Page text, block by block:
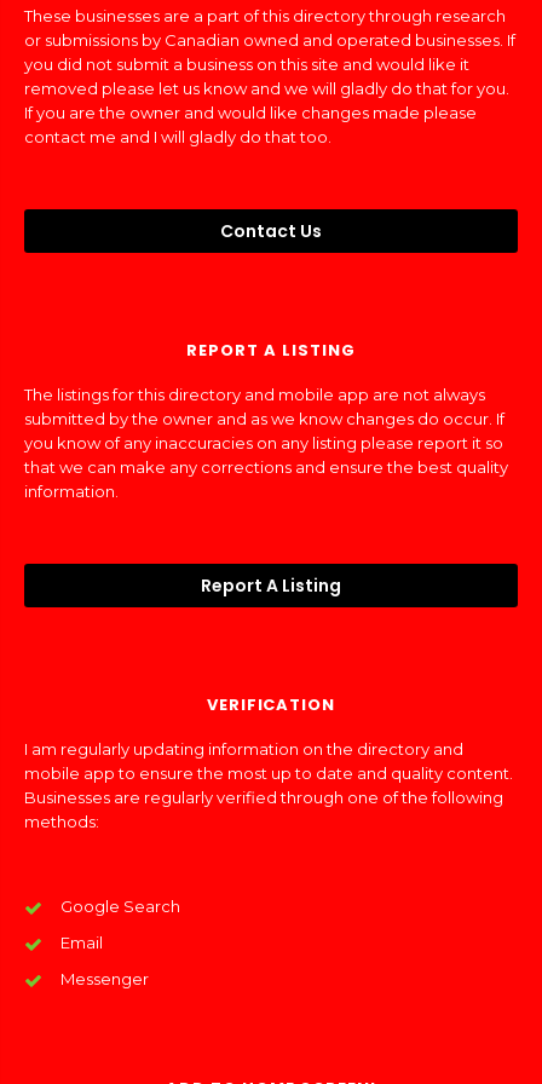
These businesses are a part of this directory through research
or submissions by Canadian owned and operated businesses. If
you did not submit a business on this site and would like it
removed please let us know and we will gladly do that for you.
If you are the owner and would like changes made please
contact me and I will gladly do that too.
Contact Us
REPORT A LISTING
The listings for this directory and mobile app are not always
submitted by the owner and as we know changes do occur. If
you know of any inaccuracies on any listing please report it so
that we can make any corrections and ensure the best quality
information.
Report A Listing
VERIFICATION
I am regularly updating information on the directory and
mobile app to ensure the most up to date and quality content.
Businesses are regularly verified through one of the following
methods:
Google Search
Email
Messenger